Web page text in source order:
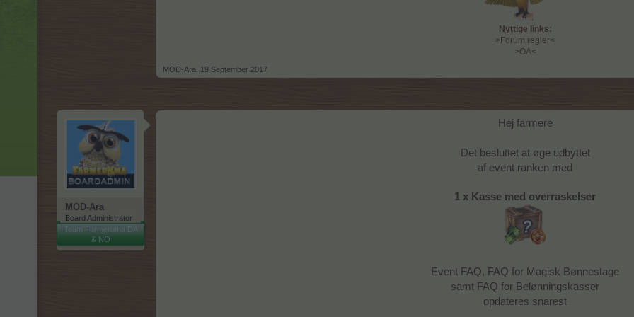
Nyttige links:
>Forum regler<
>OA<
MOD-Ara 19 September 2017
MOD-Ara
Board Administrator
Team Farmerama DA
& NO
Hej farmere
Det besluttet at øge udbyttet
af event ranken med
1 x Kasse med overraskelser
Event FAQ, FAQ for Magisk Bønnestage
samt FAQ for Belønningskasser
opdateres snarest